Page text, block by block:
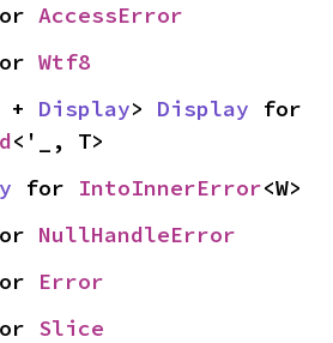
AccessError
Wtf8
+ Display> Display
<'_, T>
for IntoInnerError<W>
NullHandleError
Error
Slice